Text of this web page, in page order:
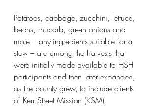
Potatoes, cabbage, zucchini, lettuce,
beans, rhubarb, green onions and
more – any ingredients suitable for a
stew – are among the harvests that
were initially made available to HSH
participants and then later expanded,
as the bounty grew, to include clients
of Kerr Street Mission (KSM).